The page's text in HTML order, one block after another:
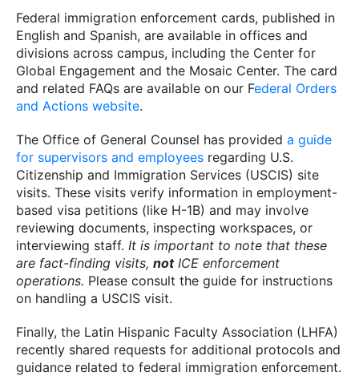
Federal immigration enforcement cards, published in
English and Spanish, are available in offices and
divisions across campus, including the Center for
Global Engagement and the Mosaic Center. The card
and related FAQs are available on our Federal Orders
and Actions website.
The Office of General Counsel has provided a guide
for supervisors and employees regarding U.S.
Citizenship and Immigration Services (USCIS) site
visits. These visits verify information in employment-
based visa petitions (like H-1B) and may involve
reviewing documents, inspecting workspaces, or
interviewing staff. It is important to note that these
are fact-finding visits, notICE enforcement
operations. Please consult the guide for instructions
on handling a USCIS visit.
Finally, the Latin Hispanic Faculty Association (LHFA)
recently shared requests for additional protocols and
guidance related to federal immigration enforcement.